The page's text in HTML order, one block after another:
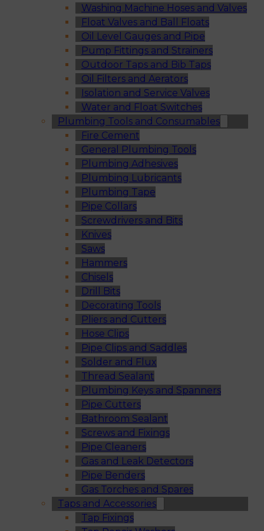
Washing Machine Hoses and Valves
Float Valves and Ball Floats
Oil Level Gauges and Pipe
Pump Fittings and Strainers
Outdoor Taps and Bib Taps
Oil Filters and Aerators
Isolation and Service Valves
Water and Float Switches
Plumbing Tools and Consumables
Fire Cement
General Plumbing Tools
Plumbing Adhesives
Plumbing Lubricants
Plumbing Tape
Pipe Collars
Screwdrivers and Bits
Knives
Saws
Hammers
Chisels
Drill Bits
Decorating Tools
Pliers and Cutters
Hose Clips
Pipe Clips and Saddles
Solder and Flux
Thread Sealant
Plumbing Keys and Spanners
Pipe Cutters
Bathroom Sealant
Screws and Fixings
Pipe Cleaners
Gas and Leak Detectors
Pipe Benders
Gas Torches and Spares
Taps and Accessories
Tap Fixings